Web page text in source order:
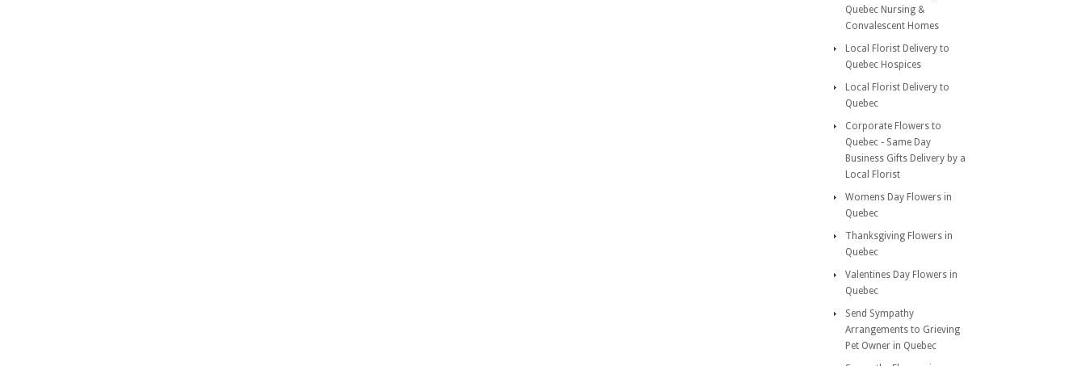
Quebec Nursing &
Convalescent Homes
Local Florist Delivery to
Quebec Hospices
Local Florist Delivery to
Quebec
Corporate Flowers to
Quebec - Same Day
Business Gifts Delivery by a
Local Florist
Womens Day Flowers in
Quebec
Thanksgiving Flowers in
Quebec
Valentines Day Flowers in
Quebec
Send Sympathy
Arrangements to Grieving
Pet Owner in Quebec